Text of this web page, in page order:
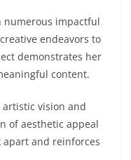
numerous impactful
endeavors to
demonstrates her
content.
vision and
of aesthetic appeal
and reinforces